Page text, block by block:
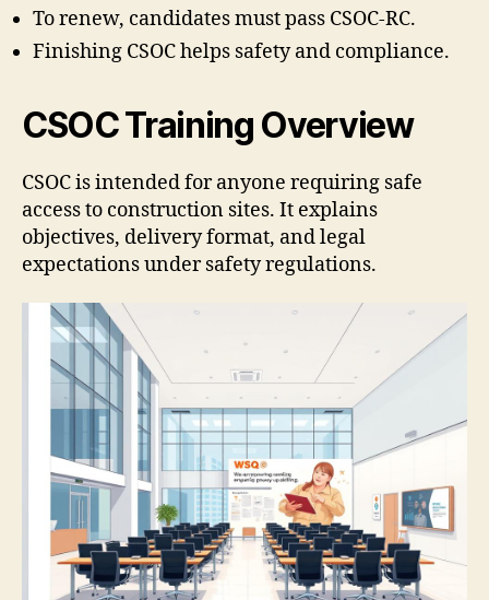
To renew, candidates must pass CSOC-RC.
Finishing CSOC helps safety and compliance.
CSOC Training Overview
CSOC is intended for anyone requiring safe
access to construction sites. It explains
objectives, delivery format, and legal
expectations under safety regulations.